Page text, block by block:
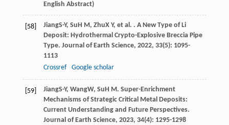
English Abstract)
[58] JiangS-Y, SuH M, ZhuX Y, et al. . A New Type of Li
Deposit: Hydrothermal Crypto-Explosive Breccia Pipe
Type. Journal of Earth Science, 2022, 33(5): 1095-
1113
Crossref
Google scholar
[59] JiangS-Y, WangW, SuH M. Super-Enrichment
Mechanisms of Strategic Critical Metal Deposits:
Current Understanding and Future Perspectives.
Journal of Earth Science, 2023, 34(4): 1295-1298